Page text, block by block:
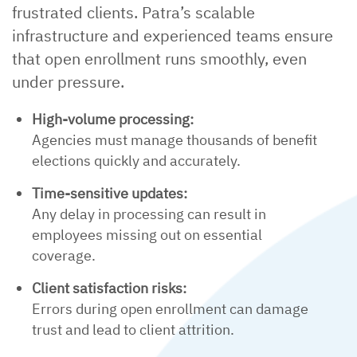
frustrated clients. Patra’s scalable
infrastructure and experienced teams ensure
that open enrollment runs smoothly, even
under pressure.
High-volume processing:
Agencies must manage thousands of benefit
elections quickly and accurately.
Time-sensitive updates:
Any delay in processing can result in
employees missing out on essential
coverage.
Client satisfaction risks:
Errors during open enrollment can damage
trust and lead to client attrition.